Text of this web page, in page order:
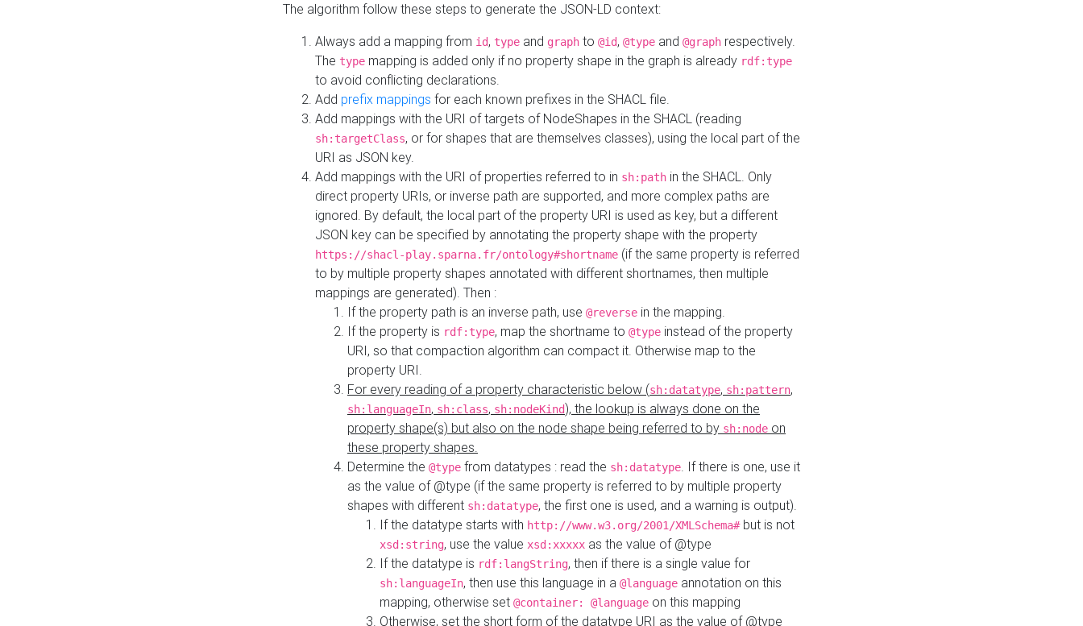
The algorithm follow these steps to generate the JSON-LD context:
Always add a mapping from id, type and graph to @id, @type and @graph respectively.
The type mapping is added only if no property shape in the graph is already rdf:type
to avoid conflicting declarations.
Add prefix mappings for each known prefixes in the SHACL file.
Add mappings with the URI of targets of NodeShapes in the SHACL (reading
sh:targetClass, or for shapes that are themselves classes), using the local part of the
URI as JSON key.
Add mappings with the URI of properties referred to in sh:path in the SHACL. Only
direct property URIs, or inverse path are supported, and more complex paths are
ignored. By default, the local part of the property URI is used as key, but a different
JSON key can be specified by annotating the property shape with the property
https://shacl-play.sparna.fr/ontology#shortname (if the same property is referred
to by multiple property shapes annotated with different shortnames, then multiple
mappings are generated). Then :
If the property path is an inverse path, use @reverse in the mapping.
If the property is rdf:type, map the shortname to @type instead of the property
URI, so that compaction algorithm can compact it. Otherwise map to the
property URI.
For every reading of a property characteristic below (sh:datatype, sh:pattern,
sh:languageIn, sh:class, sh:nodeKind), the lookup is always done on the
property shape(s) but also on the node shape being referred to by sh:node on
these property shapes.
Determine the @type from datatypes : read the sh:datatype. If there is one, use it
as the value of @type (if the same property is referred to by multiple property
shapes with different sh:datatype, the first one is used, and a warning is output).
If the datatype starts with http://www.w3.org/2001/XMLSchema#but is not
xsd:string, use the value xsd:xxxxx as the value of @type
If the datatype is rdf:langString, then if there is a single value for
sh:languageIn, then use this language in a @language annotation on this
mapping, otherwise set @container: @language on this mapping
Otherwise, set the short form of the datatype URI as the value of @type